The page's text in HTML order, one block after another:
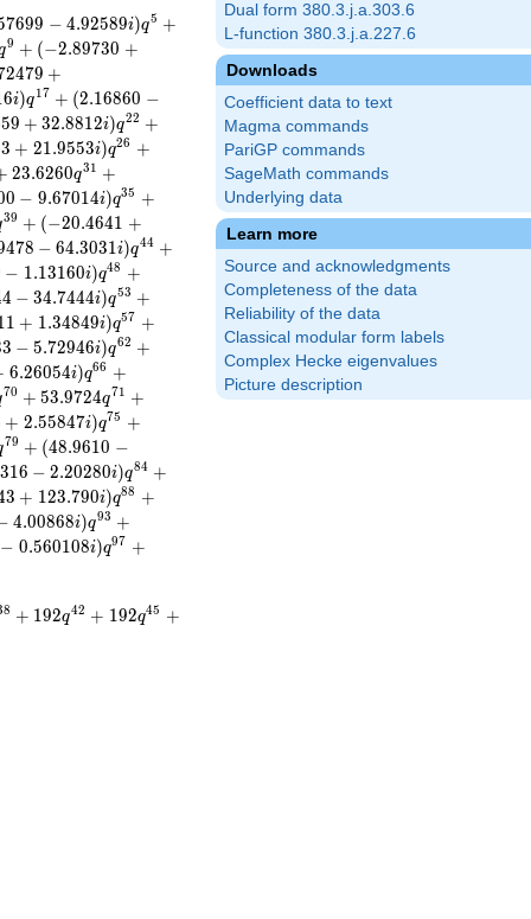
Dual form 380.3.j.a.303.6
L-function 380.3.j.a.227.6
Downloads
Coefficient data to text
Magma commands
PariGP commands
SageMath commands
Underlying data
Learn more
Source and acknowledgments
Completeness of the data
Reliability of the data
Classical modular form labels
Complex Hecke eigenvalues
Picture description
7699 − 4.92589i)q5 +
9 + (−2.89730 +
2479 +
6i)q17 + (2.16860 −
59 + 32.8812i)q22 +
3 + 21.9553i)q26 +
23.6260q31 +
0 − 9.67014i)q35 +
39 + (−20.4641 +
478 − 64.3031i)q44 +
− 1.13160i)q48 +
4 − 34.7444i)q53 +
1 + 1.34849i)q57 +
3 − 5.72946i)q62 +
6.26054i)q66 +
70 + 53.9724q71 +
+ 2.55847i)q75 +
79 + (48.9610 −
316 − 2.20280i)q84 +
3 + 123.790i)q88 +
4.00868i)q93 +
− 0.560108i)q97 +
8 + 192q42 + 192q45 +